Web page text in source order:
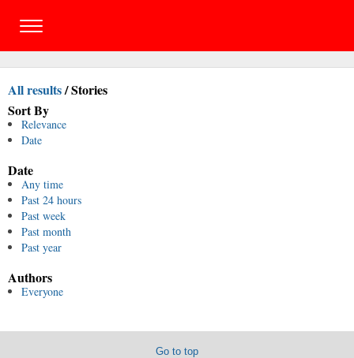
All results/Stories
Sort By
Relevance
Date
Date
Any time
Past 24 hours
Past week
Past month
Past year
Authors
Everyone
Go to top